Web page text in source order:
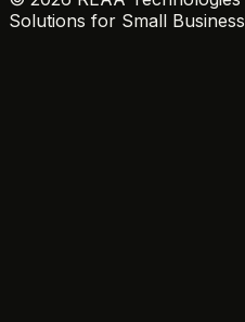
Solutions for Small